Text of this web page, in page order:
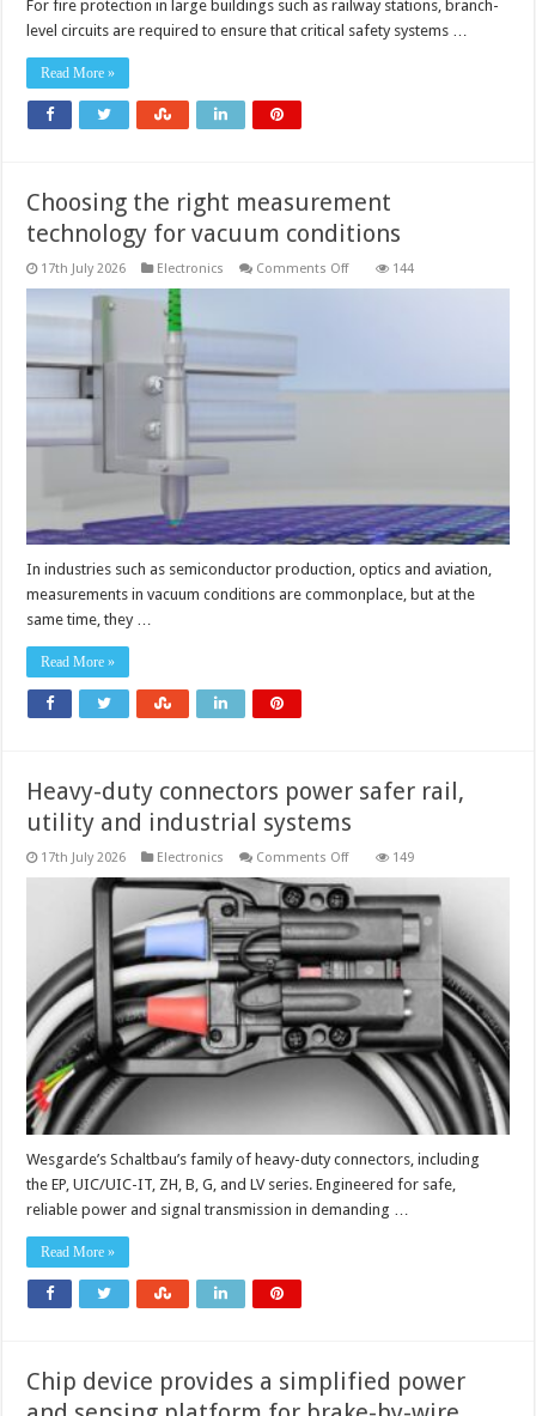
For fire protection in large buildings such as railway stations, branch-
level circuits are required to ensure that critical safety systems …
Read More »
Choosing the right measurement
technology for vacuum conditions
17th July 2026 Electronics Comments Offon
conditions
144
In industries such as semiconductor production, optics and aviation,
measurements in vacuum conditions are commonplace, but at the
same time, they …
Read More »
Heavy-duty connectors power safer rail,
utility and industrial systems
17th July 2026 Electronics Comments Offon
duty
connectors
power
safer
rail,
utility
and
industrial
systems
149
Wesgarde’s Schaltbau’s family of heavy-duty connectors, including
the EP, UIC/UIC-IT, ZH, B, G, and LV series. Engineered for safe,
reliable power and signal transmission in demanding …
Read More »
Chip device provides a simplified power